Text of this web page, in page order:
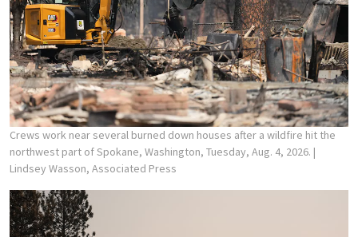
Crews work near several burned down houses after a wildfire hit the
northwest part of Spokane, Washington, Tuesday, Aug. 4, 2026. |
Lindsey Wasson, Associated Press